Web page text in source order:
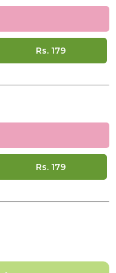
Rs. 179
Rs. 179